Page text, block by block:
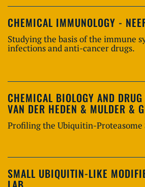
CHEMICAL IMMUNOLOGY -
Studying the basis of the immune
infections and anti-cancer drugs.
CHEMICAL BIOLOGY AND
VAN DER HEDEN & MULDER &
Profiling the Ubiquitin-Proteasome
SMALL UBIQUITIN-LIKE